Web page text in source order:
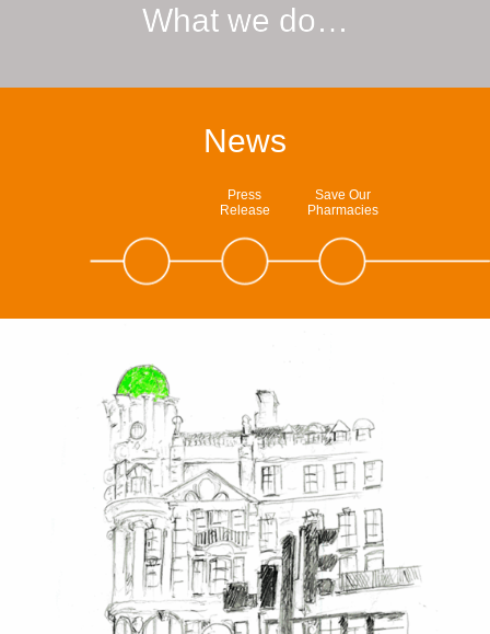
What we do…
News
Press
Release
Save Our
Pharmacies